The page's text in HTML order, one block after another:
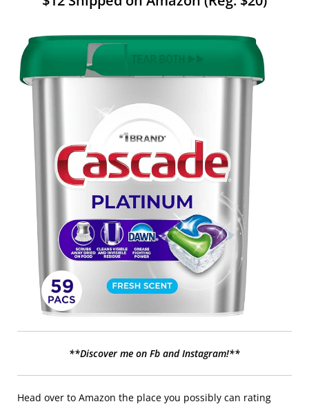
**Discover me on Fb and Instagram!**
Head over to Amazon the place you possibly can rating